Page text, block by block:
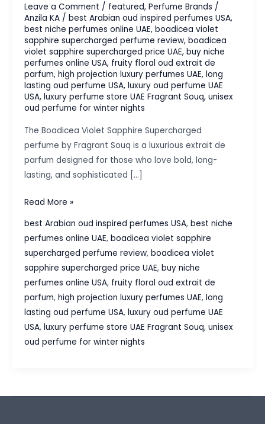
Leave a Comment / featured, Perfume Brands /
Anzila KA / best Arabian oud inspired perfumes USA,
best niche perfumes online UAE, boadicea violet
sapphire supercharged perfume review, boadicea
violet sapphire supercharged price UAE, buy niche
perfumes online USA, fruity floral oud extrait de
parfum, high projection luxury perfumes UAE, long
lasting oud perfume USA, luxury oud perfume UAE
USA, luxury perfume store UAE Fragrant Souq, unisex
oud perfume for winter nights
The Boadicea Violet Sapphire Supercharged
perfume by Fragrant Souq is a luxurious extrait de
parfum designed for those who love bold, long-
lasting, and sophisticated […]
Boadicea
Supercharged
Perfume
A
Luxurious
Oud
Masterpiece
Read More »
best Arabian oud inspired perfumes USA, best niche
perfumes online UAE, boadicea violet sapphire
supercharged perfume review, boadicea violet
sapphire supercharged price UAE, buy niche
perfumes online USA, fruity floral oud extrait de
parfum, high projection luxury perfumes UAE, long
lasting oud perfume USA, luxury oud perfume UAE
USA, luxury perfume store UAE Fragrant Souq, unisex
oud perfume for winter nights